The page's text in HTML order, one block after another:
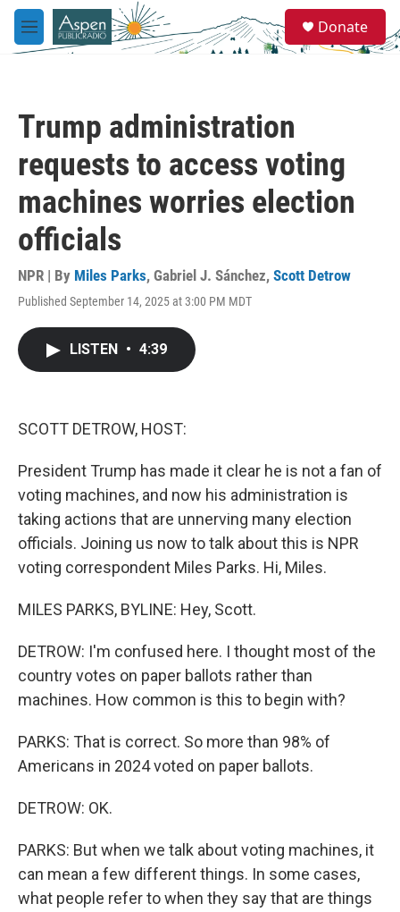
Skip to main content
M
e
e
a
Donate
Trump administration
requests to access voting
machines worries election
officials
NPR | By Miles Parks, Gabriel J. Sánchez, Scott Detrow
Published September 14, 2025 at 3:00 PM MDT
LISTEN • 4:39
SCOTT DETROW, HOST:
President Trump has made it clear he is not a fan of
voting machines, and now his administration is
taking actions that are unnerving many election
officials. Joining us now to talk about this is NPR
voting correspondent Miles Parks. Hi, Miles.
MILES PARKS, BYLINE: Hey, Scott.
DETROW: I'm confused here. I thought most of the
country votes on paper ballots rather than
machines. How common is this to begin with?
PARKS: That is correct. So more than 98% of
Americans in 2024 voted on paper ballots.
DETROW: OK.
PARKS: But when we talk about voting machines, it
can mean a few different things. In some cases,
what people refer to when they say that are things